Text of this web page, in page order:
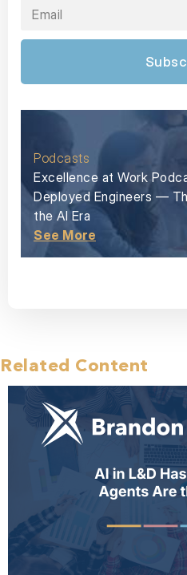
Podcasts
Excellence at Work
Deployed Engineers —
the AI Era
See More
Related Content